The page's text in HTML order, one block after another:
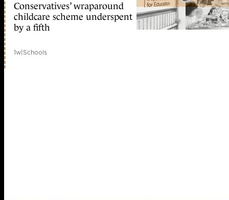
Conservatives’ wraparound
childcare scheme underspent
by a fifth
1w|Schools